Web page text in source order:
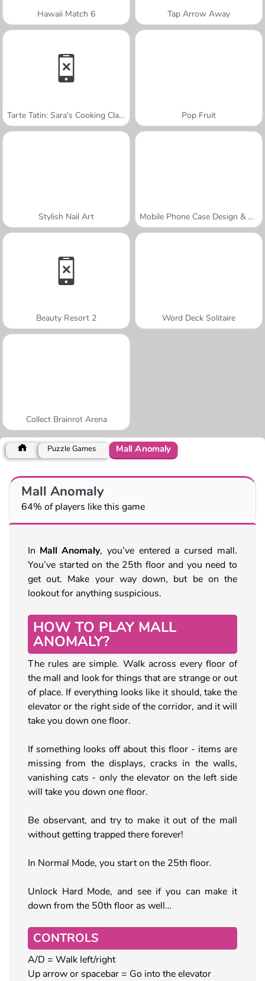
Hawaii Match 6 Tap Arrow Away
Tarte Tatin: Sara's Cooking Class Pop Fruit
Stylish Nail Art Mobile Phone Case Design & DIY
Beauty Resort 2 Word Deck Solitaire
Collect Brainrot Arena
Puzzle Games Mall Anomaly
Mall Anomaly
64% of players like this game
In Mall Anomaly, you’ve entered a cursed mall.
You’ve started on the 25th floor and you need to
get out. Make your way down, but be on the
lookout for anything suspicious.
HOW TO PLAY MALL
ANOMALY?
The rules are simple. Walk across every floor of
the mall and look for things that are strange or out
of place. If everything looks like it should, take the
elevator or the right side of the corridor, and it will
take you down one floor.
If something looks off about this floor - items are
missing from the displays, cracks in the walls,
vanishing cats - only the elevator on the left side
will take you down one floor.
Be observant, and try to make it out of the mall
without getting trapped there forever!
In Normal Mode, you start on the 25th floor.
Unlock Hard Mode, and see if you can make it
down from the 50th floor as well…
CONTROLS
A/D = Walk left/right
Up arrow or spacebar = Go into the elevator